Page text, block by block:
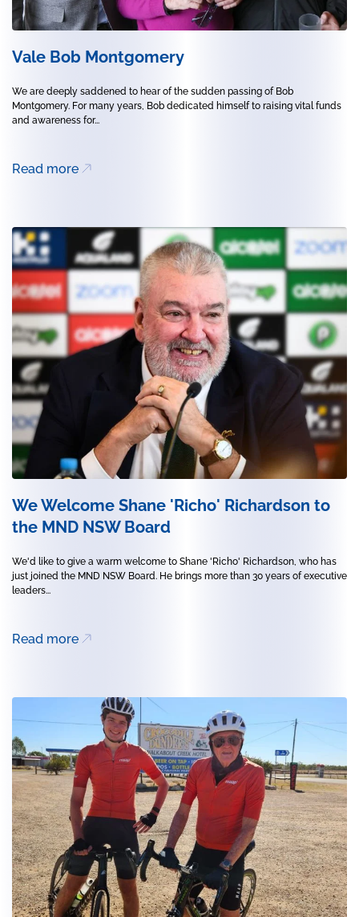
Vale Bob Montgomery
We are deeply saddened to hear of the sudden passing of Bob
Montgomery. For many years, Bob dedicated himself to raising vital funds
and awareness for...
Read more
We Welcome Shane 'Richo' Richardson to
the MND NSW Board
We'd like to give a warm welcome to Shane 'Richo' Richardson, who has
just joined the MND NSW Board. He brings more than 30 years of executive
leaders...
Read more